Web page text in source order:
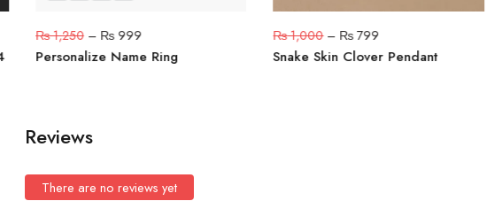
₨1,250– ₨999
Personalize Name Ring
₨1,000– ₨799
Snake Skin Clover Pendant
Reviews
There are no reviews yet